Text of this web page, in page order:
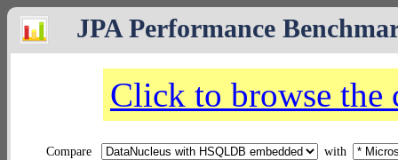
JPA Performance
Click to browse the
Compare with